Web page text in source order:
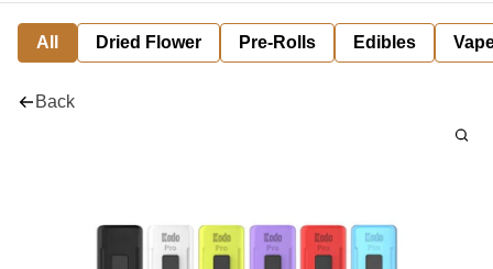
All Dried Flower Pre-Rolls Edibles
Back